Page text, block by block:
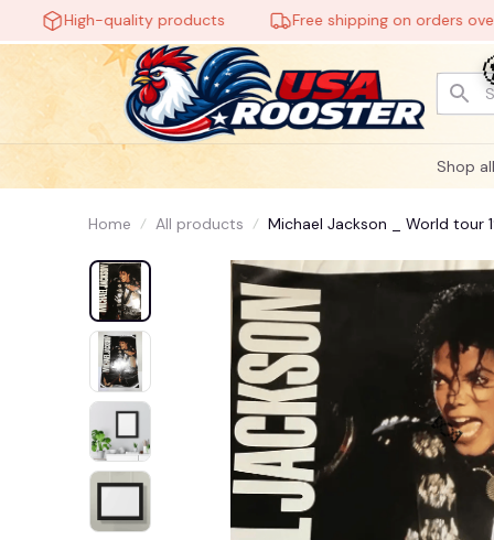
High-quality products Free shipping on orders over $60
Shop all
Home All products Michael Jackson _ World tour